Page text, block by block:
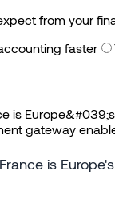
from your
faster
is
gateway
is